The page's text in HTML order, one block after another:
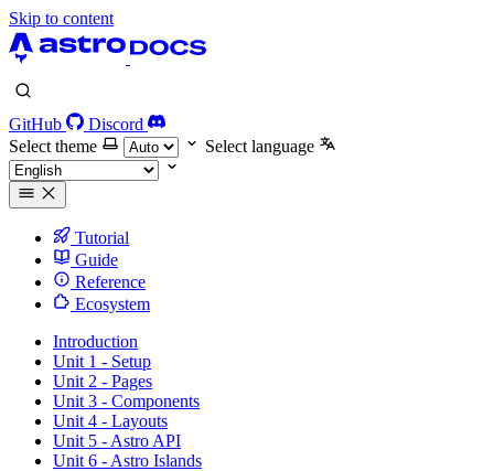
Skip to content
GitHub
Discord
Select theme
Select language
Tutorial
Guide
Reference
Ecosystem
Introduction
Unit 1 - Setup
Unit 2 - Pages
Unit 3 - Components
Unit 4 - Layouts
Unit 5 - Astro API
Unit 6 - Astro Islands